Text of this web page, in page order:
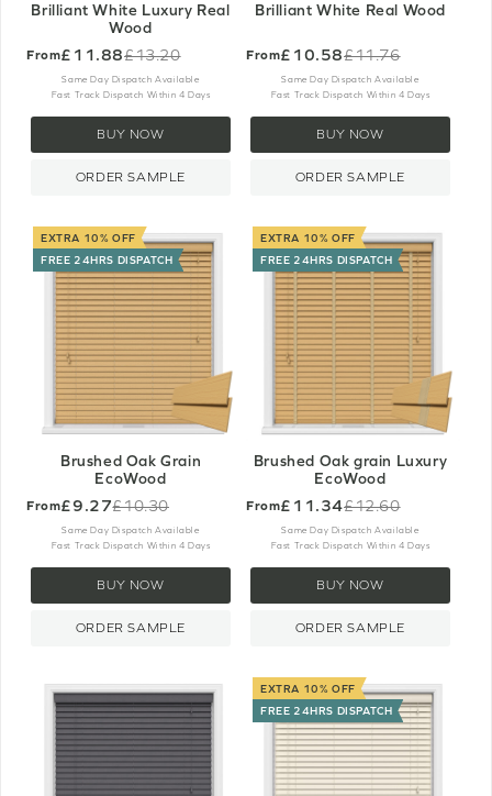
Brilliant White Luxury Real
Wood
From£11.88
Old
price
£13.20
Same Day Dispatch Available
Fast Track Dispatch Within 4 Days
BUY NOW
ORDER SAMPLE
Brilliant White Real Wood
From£10.58
Old
price
£11.76
Same Day Dispatch Available
Fast Track Dispatch Within 4 Days
BUY NOW
ORDER SAMPLE
EXTRA 10% OFF
FREE 24HRS DISPATCH
Brushed Oak Grain
EcoWood
From£9.27
Old
price
£10.30
Same Day Dispatch Available
Fast Track Dispatch Within 4 Days
BUY NOW
ORDER SAMPLE
EXTRA 10% OFF
FREE 24HRS DISPATCH
Brushed Oak grain Luxury
EcoWood
From£11.34
Old
price
£12.60
Same Day Dispatch Available
Fast Track Dispatch Within 4 Days
BUY NOW
ORDER SAMPLE
EXTRA 10% OFF
FREE 24HRS DISPATCH